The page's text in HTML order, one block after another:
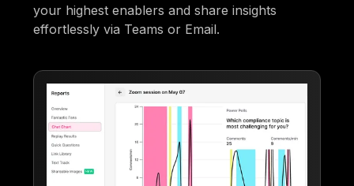
your highest enablers and share insights
effortlessly via Teams or Email.